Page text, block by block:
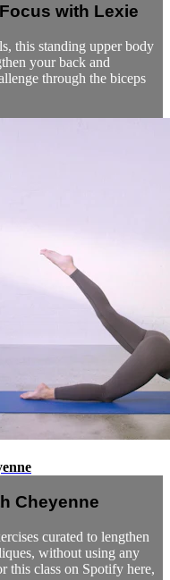
with Lexie
this standing upper body
your back and
through the biceps
Cheyenne
curated to lengthen
without using any
this class on Spotify here,